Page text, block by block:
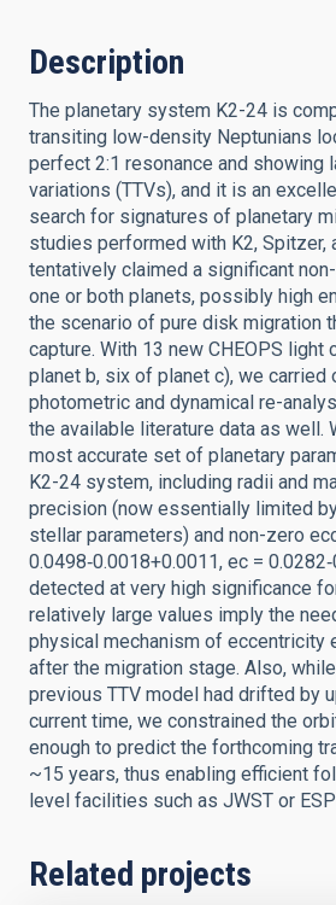
Description
The planetary system K2-24 is
transiting low-density Neptunians
perfect 2:1 resonance and showing
variations (TTVs), and it is an
search for signatures of planetary
studies performed with K2, Spitzer,
tentatively claimed a significant
one or both planets, possibly high
the scenario of pure disk migration
capture. With 13 new CHEOPS light
planet b, six of planet c), we carried
photometric and dynamical re-
the available literature data as well.
most accurate set of planetary
K2-24 system, including radii and
precision (now essentially limited
stellar parameters) and non-zero
0.0498‑0.0018+0.0011, ec =
detected at very high significance
relatively large values imply the
physical mechanism of eccentricity
after the migration stage. Also,
previous TTV model had drifted by
current time, we constrained the
enough to predict the forthcoming
~15 years, thus enabling efficient
level facilities such as JWST or
Related projects